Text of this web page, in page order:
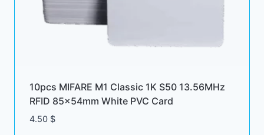
10pcs MIFARE M1 Classic 1K S50 13.56MHz
RFID 85x54mm White PVC Card
4.50 $